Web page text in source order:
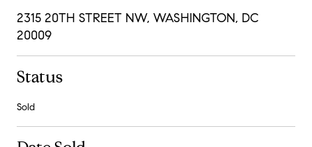
2315 20TH STREET NW, WASHINGTON, DC
20009
Status
Sold